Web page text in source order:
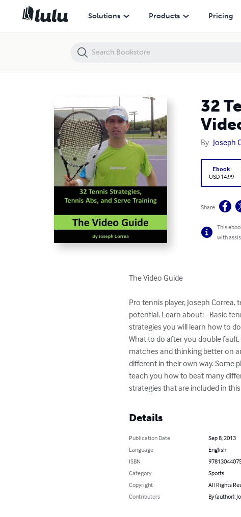
Solutions Products Pricing
32
By Joseph
Ebook
USD 14.99
Share
This
with
The Video Guide
Pro tennis player, Joseph
potential. Learn about: - Basic
strategies you will learn how to
What to do after you double
matches and thinking better on
different in their own way. Some
teach you how to beat many
strategies that are included in
Details
Publication Date
Sep 8, 2013
Language
English
ISBN
Category
Sports
Copyright
All Rights
Contributors
By (author):
32 Tennis Strategies, Tennis Abs and Serve Training: The Video Guide